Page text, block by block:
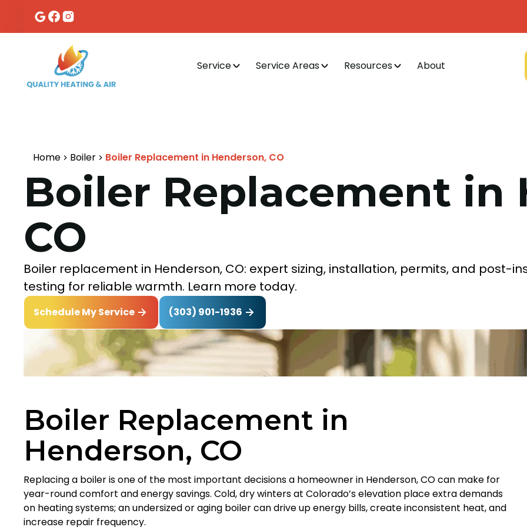
Service Service Areas Resources About
Home Boiler Boiler Replacement in Henderson, CO
Boiler Replacement in
CO
Boiler replacement in Henderson, CO: expert sizing, installation, permits, and post-
testing for reliable warmth. Learn more today.
Schedule My Service (303) 901-1936
Boiler Replacement in
Henderson, CO
Replacing a boiler is one of the most important decisions a homeowner in Henderson, CO can make for
year-round comfort and energy savings. Cold, dry winters at Colorado’s elevation place extra demands
on heating systems; an undersized or aging boiler can drive up energy bills, create inconsistent heat, and
increase repair frequency.